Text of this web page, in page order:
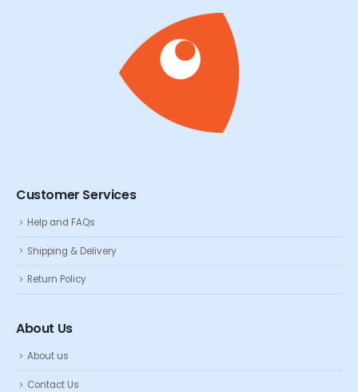
Customer Services
Help and FAQs
Shipping & Delivery
Return Policy
About Us
About us
Contact Us